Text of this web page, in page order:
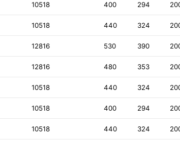
10518 400 294
10518 440 324
12816 530 390
12816 480 353
10518 440 324
10518 400 294
10518 440 324